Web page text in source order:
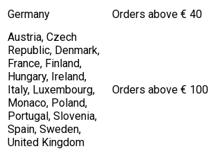
Germany
Orders above € 40
Austria, Czech
Republic, Denmark,
France, Finland,
Hungary, Ireland,
Italy, Luxembourg,
Monaco, Poland,
Portugal, Slovenia,
Spain, Sweden,
United Kingdom
Orders above € 100